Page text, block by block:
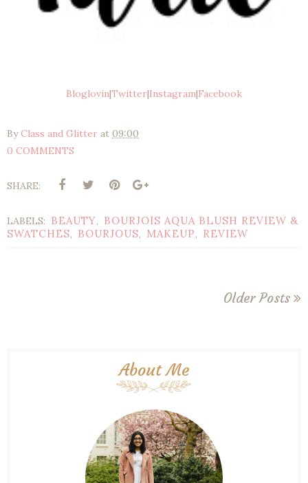
Bloglovin|Twitter|Instagram|Facebook
ByClass and Glitter at 09:00
0 COMMENTS
SHARE:
LABELS: BEAUTY, BOURJOIS AQUA BLUSH REVIEW &
SWATCHES, BOURJOUS, MAKEUP, REVIEW
Older Posts
About Me